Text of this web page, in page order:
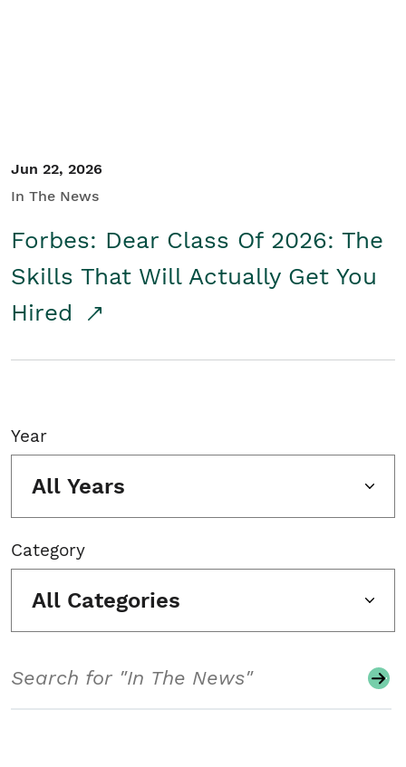
Jun 22, 2026
In The News
Forbes: Dear Class Of 2026: The
Skills That Will Actually Get You
Hired
Year
All Years
Category
All Categories